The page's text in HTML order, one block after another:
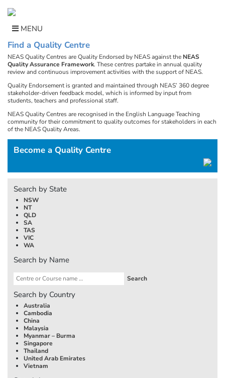
content
MENU
Find a Quality Centre
NEAS Quality Centres are Quality Endorsed by NEAS against the NEAS
Quality Assurance Framework. These centres partake in annual quality
review and continuous improvement activities with the support of NEAS.
Quality Endorsement is granted and maintained through NEAS’ 360 degree
stakeholder-driven feedback model, which is informed by input from
students, teachers and professional staff.
NEAS Quality Centres are recognised in the English Language Teaching
community for their commitment to quality outcomes for stakeholders in each
of the NEAS Quality Areas.
Become a Quality Centre
Search by State
NSW
NT
QLD
SA
TAS
VIC
WA
Search by Name
Search by Country
Australia
Cambodia
China
Malaysia
Myanmar – Burma
Singapore
Thailand
United Arab Emirates
Vietnam